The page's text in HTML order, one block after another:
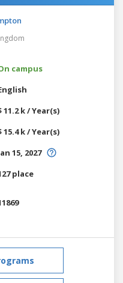
campus
11.2 k / Year(s)
15.4 k / Year(s)
15, 2027
place